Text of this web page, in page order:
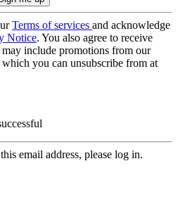
Terms of services and acknowledge
Notice. You also agree to receive
include promotions from our
which you can unsubscribe from at
email address, please log in.